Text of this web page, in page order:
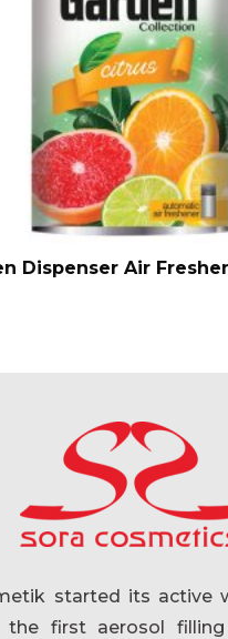
Dispenser Air
started its active
the first aerosol